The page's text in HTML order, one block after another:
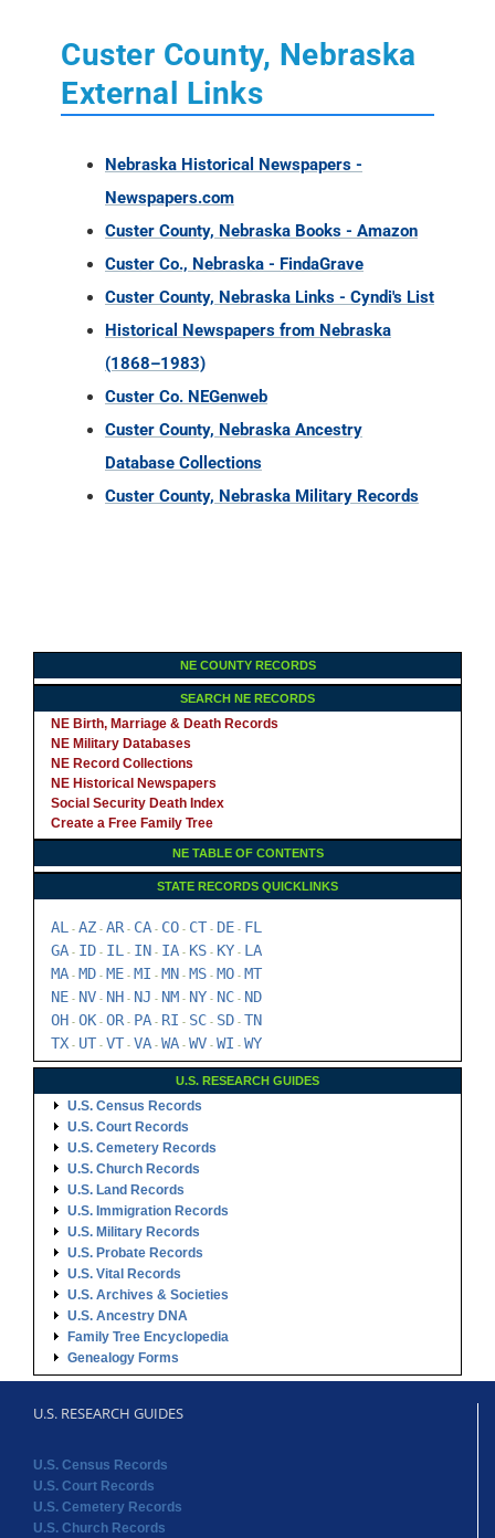
Custer County, Nebraska
External Links
Nebraska Historical Newspapers -
Newspapers.com
Custer County, Nebraska Books - Amazon
Custer Co., Nebraska - FindaGrave
Custer County, Nebraska Links - Cyndi's List
Historical Newspapers from Nebraska
(1868–1983)
Custer Co. NEGenweb
Custer County, Nebraska Ancestry
Database Collections
Custer County, Nebraska Military Records
NE COUNTY RECORDS
SEARCH NE RECORDS
NE Birth, Marriage & Death Records
NE Military Databases
NE Record Collections
NE Historical Newspapers
Social Security Death Index
Create a Free Family Tree
NE TABLE OF CONTENTS
STATE RECORDS QUICKLINKS
AL - AZ - AR- CA - CO - CT - DE - FL
GA - ID - IL - IN - IA - KS - KY - LA
MA - MD - ME - MI - MN - MS - MO - MT
NE - NV - NH - NJ - NM - NY - NC - ND
OH - OK - OR- PA - RI - SC - SD - TN
TX - UT - VT - VA - WA - WV - WI - WY
U.S. RESEARCH GUIDES
U.S. Census Records
U.S. Court Records
U.S. Cemetery Records
U.S. Church Records
U.S. Land Records
U.S. Immigration Records
U.S. Military Records
U.S. Probate Records
U.S. Vital Records
U.S. Archives & Societies
U.S. Ancestry DNA
Family Tree Encyclopedia
Genealogy Forms
U.S. RESEARCH GUIDES
U.S. Census Records
U.S. Court Records
U.S. Cemetery Records
U.S. Church Records